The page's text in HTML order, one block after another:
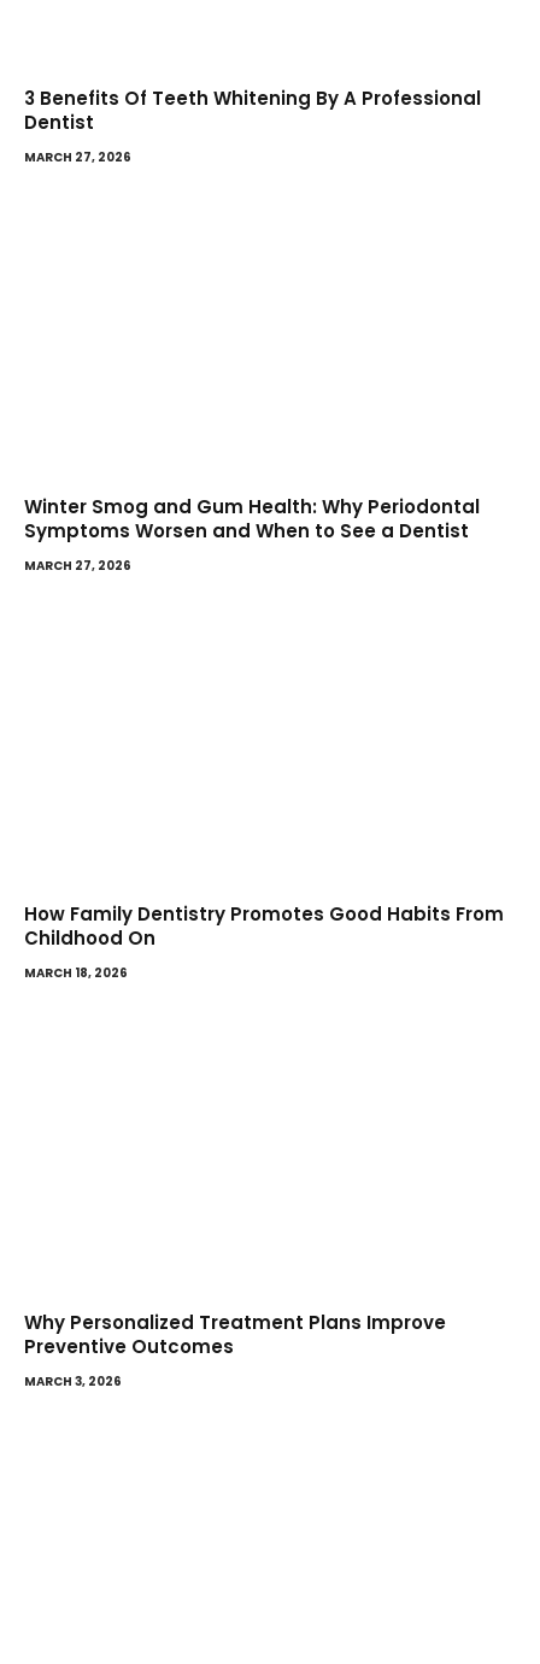
3 Benefits Of Teeth Whitening By A Professional
Dentist
MARCH 27, 2026
Winter Smog and Gum Health: Why Periodontal
Symptoms Worsen and When to See a Dentist
MARCH 27, 2026
How Family Dentistry Promotes Good Habits From
Childhood On
MARCH 18, 2026
Why Personalized Treatment Plans Improve
Preventive Outcomes
MARCH 3, 2026